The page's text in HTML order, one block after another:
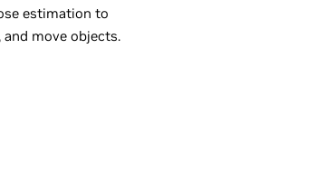
estimation to
move objects.